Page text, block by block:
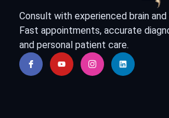
Consult with experienced brain
Fast appointments, accurate
and personal patient care.